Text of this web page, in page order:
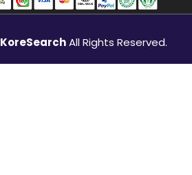
KoreSearchAll Rights Reserved.